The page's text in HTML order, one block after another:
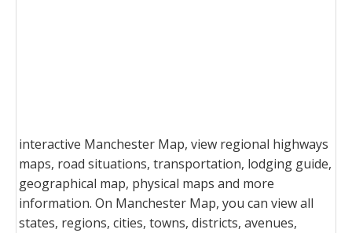
interactive Manchester Map, view regional highways
maps, road situations, transportation, lodging guide,
geographical map, physical maps and more
information. On Manchester Map, you can view all
states, regions, cities, towns, districts, avenues,